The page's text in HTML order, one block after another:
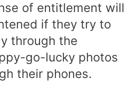
of entitlement will
if they try to
through the
go-lucky photos
their phones.